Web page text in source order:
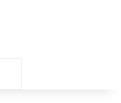
for